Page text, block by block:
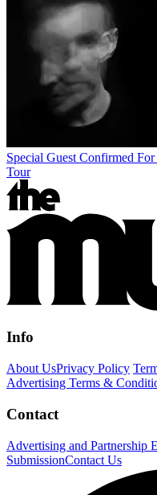
Special Guest Confirmed
Tour
Info
About UsPrivacy Policy
Advertising Terms &
Contact
Advertising and Partnership
SubmissionContact Us